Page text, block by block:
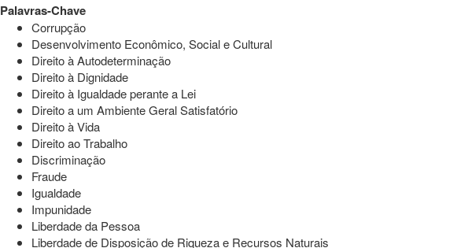
Palavras-Chave
Corrupção
Desenvolvimento Econômico, Social e Cultural
Direito à Autodeterminação
Direito à Dignidade
Direito à Igualdade perante a Lei
Direito a um Ambiente Geral Satisfatório
Direito à Vida
Direito ao Trabalho
Discriminação
Fraude
Igualdade
Impunidade
Liberdade da Pessoa
Liberdade de Disposição de Riqueza e Recursos Naturais